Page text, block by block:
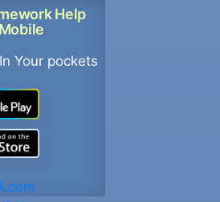
Help
Your pockets